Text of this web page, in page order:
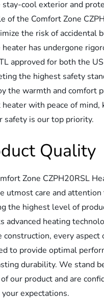
stay-cool exterior and
of the Comfort Zone
the risk of accidental
heater has undergone
approved for both the
the highest safety
the warmth and comfort
heater with peace of mind,
safety is our top priority.
Quality
Zone CZPH20RSL
utmost care and attention
the highest level of
advanced heating
construction, every aspect
to provide optimal
durability. We stand
our product and are
your expectations.